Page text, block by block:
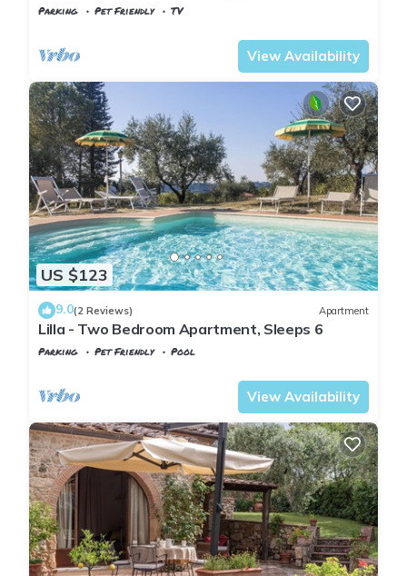
Parking Pet Friendly
TV
View Availability
US $123
9.0(2 Reviews) Apartment
Lilla - Two Bedroom Apartment, Sleeps 6
Parking Pet Friendly
Pool
View Availability